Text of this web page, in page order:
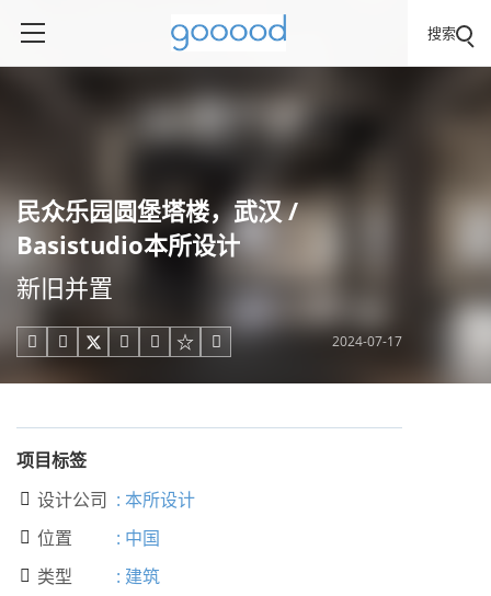
搜索
民众乐园圆堡塔楼，武汉 /
Basistudio本所设计
新旧并置
     2024-07-17
项目标签
 设计公司 : 本所设计
 位置 : 中国
 类型 : 建筑